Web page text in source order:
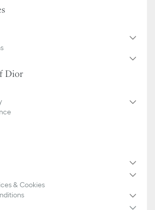
Dior
& Cookies